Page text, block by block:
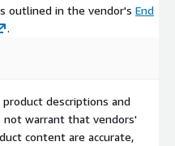
outlined in the vendor's End
.
descriptions and
not warrant that vendors'
content are accurate,